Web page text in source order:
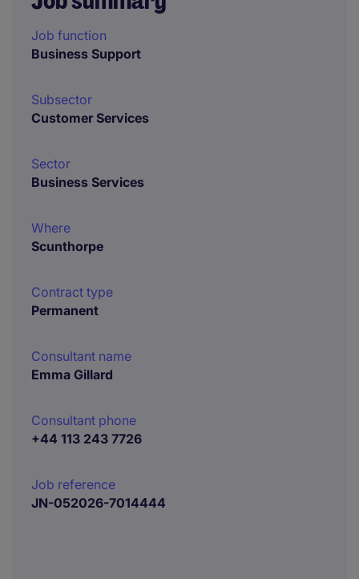
Job function
Business Support
Subsector
Customer Services
Sector
Business Services
Where
Scunthorpe
Contract type
Permanent
Consultant name
Emma Gillard
Consultant phone
+44 113 243 7726
Job reference
JN-052026-7014444